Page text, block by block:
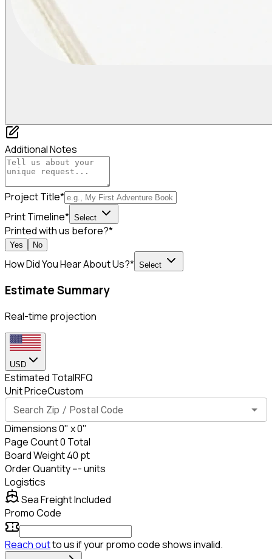
Additional Notes
Project Title*
Print Timeline* Select
Printed with us before?*
Yes No
How Did You Hear About Us?* Select
Estimate Summary
Real-time projection
USD
Estimated TotalRFQ
Unit PriceCustom
Search Zip / Postal Code
Dimensions0" x0"
Page Count0 Total
Board Weight40 pt
Order Quantity---units
Logistics
SeaFreight Included
Promo Code
Reach outto us if your promo code shows invalid.